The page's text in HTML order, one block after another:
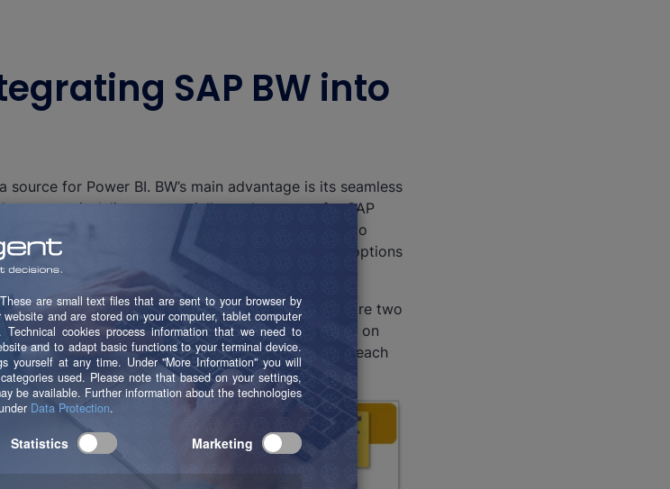
SAP BW into
for Power BI. BW’s main advantage is its seamless
content it delivers, especially as the source for SAP
Power BI is their introduction to the BI world to
data. For this purpose, SAP BW offers numerous options
to achieve the best possible results. There are two
and b) the SAP HANA connector for SAP BW on
support the import or DirectQuery modus, but each
a simplified illustration of the options.